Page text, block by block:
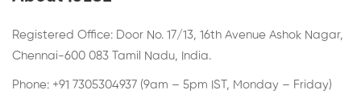
Registered Office: Door No. 17/13, 16th Avenue Ashok Nagar,
Chennai-600 083 Tamil Nadu, India.
Phone: +91 7305304937 (9am – 5pm IST, Monday – Friday)